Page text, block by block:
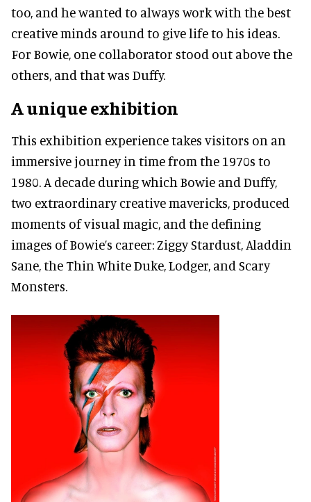
too, and he wanted to always work with the best
creative minds around to give life to his ideas.
For Bowie, one collaborator stood out above the
others, and that was Duffy.
A unique exhibition
This exhibition experience takes visitors on an
immersive journey in time from the 1970s to
1980. A decade during which Bowie and Duffy,
two extraordinary creative mavericks, produced
moments of visual magic, and the defining
images of Bowie’s career: Ziggy Stardust, Aladdin
Sane, the Thin White Duke, Lodger, and Scary
Monsters.